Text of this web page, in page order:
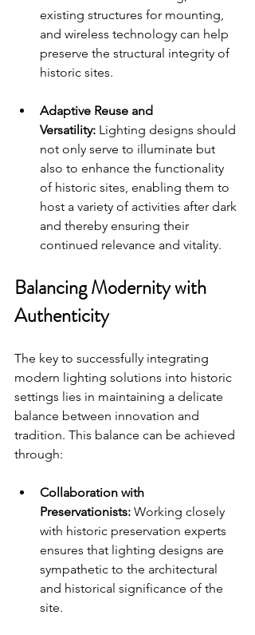
existing structures for mounting,
and wireless technology can help
preserve the structural integrity of
historic sites.
Adaptive Reuse and
Versatility: Lighting designs should
not only serve to illuminate but
also to enhance the functionality
of historic sites, enabling them to
host a variety of activities after dark
and thereby ensuring their
continued relevance and vitality.
Balancing Modernity with
Authenticity
The key to successfully integrating
modern lighting solutions into historic
settings lies in maintaining a delicate
balance between innovation and
tradition. This balance can be achieved
through:
Collaboration with
Preservationists: Working closely
with historic preservation experts
ensures that lighting designs are
sympathetic to the architectural
and historical significance of the
site.